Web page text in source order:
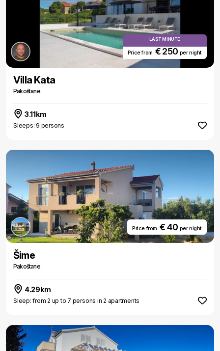
LAST MINUTE
Price from € 250 per night
Villa Kata
Pakoštane
3.11km
Sleeps: 9 persons
Price from€ 40 per night
Šime
Pakoštane
4.29km
Sleep: from 2 up to 7 persons in 2 apartments